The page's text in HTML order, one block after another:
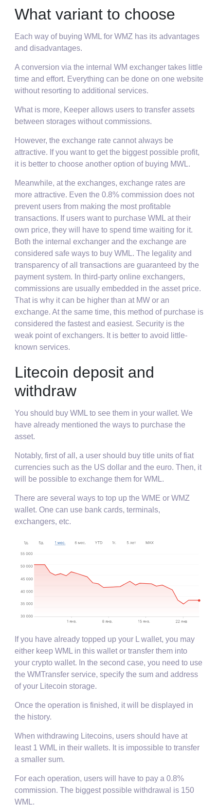
What variant to choose
Each way of buying WML for WMZ has its advantages
and disadvantages.
A conversion via the internal WM exchanger takes little
time and effort. Everything can be done on one website
without resorting to additional services.
What is more, Keeper allows users to transfer assets
between storages without commissions.
However, the exchange rate cannot always be
attractive. If you want to get the biggest possible profit,
it is better to choose another option of buying MWL.
Meanwhile, at the exchanges, exchange rates are
more attractive. Even the 0.8% commission does not
prevent users from making the most profitable
transactions. If users want to purchase WML at their
own price, they will have to spend time waiting for it.
Both the internal exchanger and the exchange are
considered safe ways to buy WML. The legality and
transparency of all transactions are guaranteed by the
payment system. In third-party online exchangers,
commissions are usually embedded in the asset price.
That is why it can be higher than at MW or an
exchange. At the same time, this method of purchase is
considered the fastest and easiest. Security is the
weak point of exchangers. It is better to avoid little-
known services.
Litecoin deposit and
withdraw
You should buy WML to see them in your wallet. We
have already mentioned the ways to purchase the
asset.
Notably, first of all, a user should buy title units of fiat
currencies such as the US dollar and the euro. Then, it
will be possible to exchange them for WML.
There are several ways to top up the WME or WMZ
wallet. One can use bank cards, terminals,
exchangers, etc.
If you have already topped up your L wallet, you may
either keep WML in this wallet or transfer them into
your crypto wallet. In the second case, you need to use
the WMTransfer service, specify the sum and address
of your Litecoin storage.
Once the operation is finished, it will be displayed in
the history.
When withdrawing Litecoins, users should have at
least 1 WML in their wallets. It is impossible to transfer
a smaller sum.
For each operation, users will have to pay a 0.8%
commission. The biggest possible withdrawal is 150
WML.